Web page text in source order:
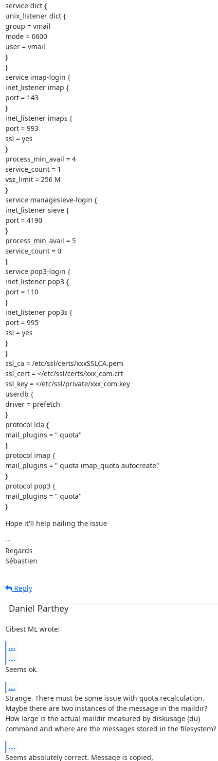
service dict {
unix_listener dict {
group = vmail
mode = 0600
user = vmail
}
}
service imap-login {
inet_listener imap {
port = 143
}
inet_listener imaps {
port = 993
ssl = yes
}
process_min_avail = 4
service_count = 1
vsz_limit = 256 M
}
service managesieve-login {
inet_listener sieve {
port = 4190
}
process_min_avail = 5
service_count = 0
}
service pop3-login {
inet_listener pop3 {
port = 110
}
inet_listener pop3s {
port = 995
ssl = yes
}
}
ssl_ca = /etc/ssl/certs/xxxSSLCA.pem
ssl_cert = </etc/ssl/certs/xxx_com.crt
ssl_key = </etc/ssl/private/xxx_com.key
userdb {
driver = prefetch
}
protocol lda {
mail_plugins = " quota"
}
protocol imap {
mail_plugins = " quota imap_quota autocreate"
}
protocol pop3 {
mail_plugins = " quota"
}
Hope it'll help nailing the issue
--
Regards
Sébastien
Reply
Daniel Parthey
Cibest ML wrote:
...
...
Seems ok.
...
Strange. There must be some issue with quota recalculation.
Maybe there are two instances of the message in the maildir?
How large is the actual maildir measured by diskusage (du)
command and where are the messages stored in the filesystem?
...
Seems absolutely correct. Message is copied,